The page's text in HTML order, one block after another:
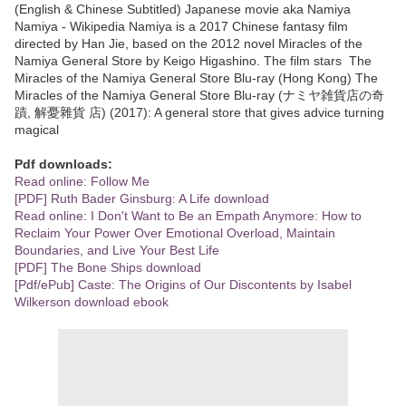
(English & Chinese Subtitled) Japanese movie aka Namiya
Namiya - Wikipedia Namiya is a 2017 Chinese fantasy film
directed by Han Jie, based on the 2012 novel Miracles of the
Namiya General Store by Keigo Higashino. The film stars The
Miracles of the Namiya General Store Blu-ray (Hong Kong) The
Miracles of the Namiya General Store Blu-ray (ナミヤ雑貨店の奇
蹟, 解憂雜貨 店) (2017): A general store that gives advice turning
magical
Pdf downloads:
Read online: Follow Me
[PDF] Ruth Bader Ginsburg: A Life download
Read online: I Don't Want to Be an Empath Anymore: How to
Reclaim Your Power Over Emotional Overload, Maintain
Boundaries, and Live Your Best Life
[PDF] The Bone Ships download
[Pdf/ePub] Caste: The Origins of Our Discontents by Isabel
Wilkerson download ebook